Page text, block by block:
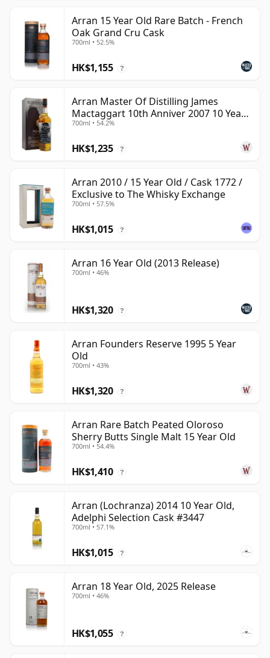
Arran 15 Year Old Rare Batch - French
Oak Grand Cru Cask
700ml • 52.5%
HK$1,155 ?
Arran Master Of Distilling James
Mactaggart 10th Anniver 2007 10 Year
Old
700ml • 54.2%
HK$1,235 ?
Arran 2010 / 15 Year Old / Cask 1772 /
Exclusive to The Whisky Exchange
700ml • 57.5%
HK$1,015 ?
Arran 16 Year Old (2013 Release)
700ml • 46%
HK$1,320 ?
Arran Founders Reserve 1995 5 Year
Old
700ml • 43%
HK$1,320 ?
Arran Rare Batch Peated Oloroso
Sherry Butts Single Malt 15 Year Old
700ml • 54.4%
HK$1,410 ?
Arran (Lochranza) 2014 10 Year Old,
Adelphi Selection Cask #3447
700ml • 57.1%
HK$1,015 ?
Arran 18 Year Old, 2025 Release
700ml • 46%
HK$1,055 ?